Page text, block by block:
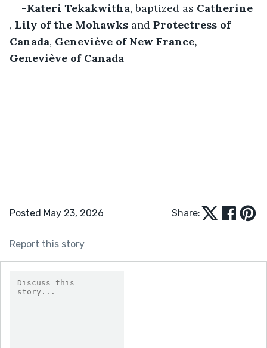
-Kateri Tekakwitha, baptized as Catherine
, Lily of the Mohawks and Protectress of
Canada, Geneviève of New France,
Geneviève of Canada
Posted May 23, 2026 Share:
Report this story